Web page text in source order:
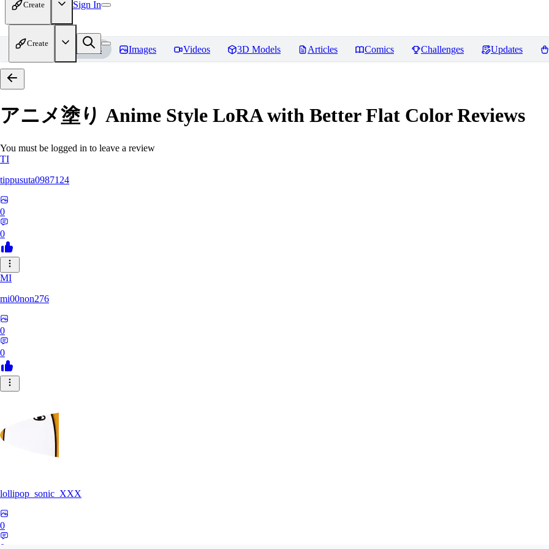
Create Sign In
Create
Home Models Images Videos 3D Models Articles Comics Challenges Updates
アニメ塗り Anime Style LoRA with Better Flat ColorReviews
You must be logged in to leave a review
TI
tippusuta0987124
0
0
MI
mi00non276
0
0
lollipop_sonic_XXX
0